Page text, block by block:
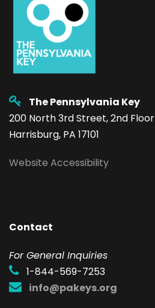
The Pennsylvania Key
200 North 3rd Street, 2nd Floor
Harrisburg, PA 17101
Website Accessibility
Contact
For General Inquiries
1-844-569-7253
info@pakeys.org